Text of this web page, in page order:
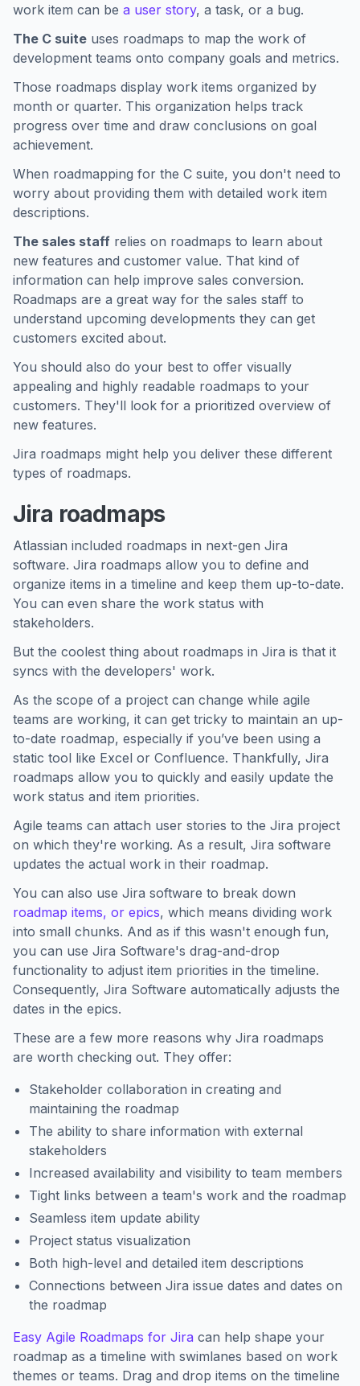
work item can be a user story, a task, or a bug.
The C suite uses roadmaps to map the work of
development teams onto company goals and metrics.
Those roadmaps display work items organized by
month or quarter. This organization helps track
progress over time and draw conclusions on goal
achievement.
When roadmapping for the C suite, you don't need to
worry about providing them with detailed work item
descriptions.
The sales staff relies on roadmaps to learn about
new features and customer value. That kind of
information can help improve sales conversion.
Roadmaps are a great way for the sales staff to
understand upcoming developments they can get
customers excited about.
You should also do your best to offer visually
appealing and highly readable roadmaps to your
customers. They'll look for a prioritized overview of
new features.
Jira roadmaps might help you deliver these different
types of roadmaps.
Jira roadmaps
Atlassian included roadmaps in next-gen Jira
software. Jira roadmaps allow you to define and
organize items in a timeline and keep them up-to-date.
You can even share the work status with
stakeholders.
But the coolest thing about roadmaps in Jira is that it
syncs with the developers' work.
As the scope of a project can change while agile
teams are working, it can get tricky to maintain an up-
to-date roadmap, especially if you’ve been using a
static tool like Excel or Confluence. Thankfully, Jira
roadmaps allow you to quickly and easily update the
work status and item priorities.
Agile teams can attach user stories to the Jira project
on which they're working. As a result, Jira software
updates the actual work in their roadmap.
You can also use Jira software to break down
roadmap items, or epics, which means dividing work
into small chunks. And as if this wasn't enough fun,
you can use Jira Software's drag-and-drop
functionality to adjust item priorities in the timeline.
Consequently, Jira Software automatically adjusts the
dates in the epics.
These are a few more reasons why Jira roadmaps
are worth checking out. They offer:
Stakeholder collaboration in creating and
maintaining the roadmap
The ability to share information with external
stakeholders
Increased availability and visibility to team members
Tight links between a team's work and the roadmap
Seamless item update ability
Project status visualization
Both high-level and detailed item descriptions
Connections between Jira issue dates and dates on
the roadmap
Easy Agile Roadmaps for Jira can help shape your
roadmap as a timeline with swimlanes based on work
themes or teams. Drag and drop items on the timeline